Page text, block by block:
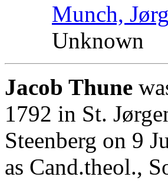
Munch,
Unknown
Jacob Thune
1792 in St.
Steenberg on 9
as Cand.theol.,